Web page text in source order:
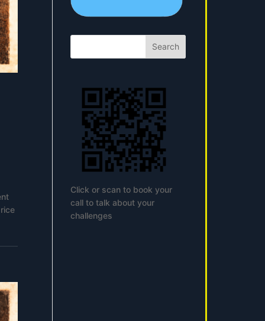
Search
Click or scan to book your
call to talk about your
challenges